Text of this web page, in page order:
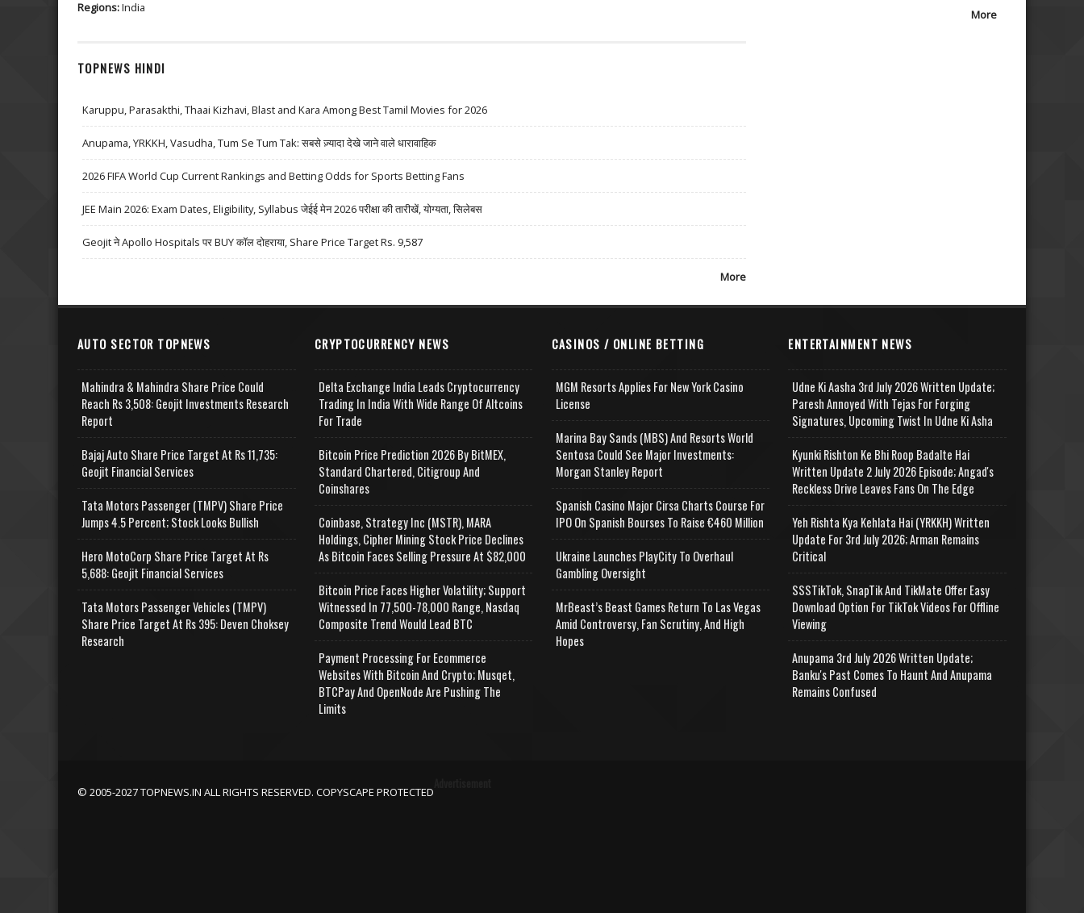
Regions:India
TOPNEWS HINDI
Karuppu, Parasakthi, Thaai Kizhavi, Blast and Kara Among Best Tamil Movies for 2026
Anupama, YRKKH, Vasudha, Tum Se Tum Tak: सबसे ज़्यादा देखे जाने वाले धारावाहिक
2026 FIFA World Cup Current Rankings and Betting Odds for Sports Betting Fans
JEE Main 2026: Exam Dates, Eligibility, Syllabus जेईई मेन 2026 परीक्षा की तारीखें, योग्यता, सिलेबस
Geojit ने Apollo Hospitals पर BUY कॉल दोहराया, Share Price Target Rs. 9,587
More
More
AUTO SECTOR TOPNEWS
Mahindra & Mahindra Share Price Could
Reach Rs 3,508: Geojit Investments Research
Report
Bajaj Auto Share Price Target At Rs 11,735:
Geojit Financial Services
Tata Motors Passenger (TMPV) Share Price
Jumps 4.5 Percent; Stock Looks Bullish
Hero MotoCorp Share Price Target At Rs
5,688: Geojit Financial Services
Tata Motors Passenger Vehicles (TMPV)
Share Price Target At Rs 395: Deven Choksey
Research
CRYPTOCURRENCY NEWS
Delta Exchange India Leads Cryptocurrency
Trading In India With Wide Range Of Altcoins
For Trade
Bitcoin Price Prediction 2026 By BitMEX,
Standard Chartered, Citigroup And
Coinshares
Coinbase, Strategy Inc (MSTR), MARA
Holdings, Cipher Mining Stock Price Declines
As Bitcoin Faces Selling Pressure At $82,000
Bitcoin Price Faces Higher Volatility; Support
Witnessed In 77,500-78,000 Range, Nasdaq
Composite Trend Would Lead BTC
Payment Processing For Ecommerce
Websites With Bitcoin And Crypto; Musqet,
BTCPay And OpenNode Are Pushing The
Limits
CASINOS / ONLINE BETTING
MGM Resorts Applies For New York Casino
License
Marina Bay Sands (MBS) And Resorts World
Sentosa Could See Major Investments:
Morgan Stanley Report
Spanish Casino Major Cirsa Charts Course For
IPO On Spanish Bourses To Raise €460 Million
Ukraine Launches PlayCity To Overhaul
Gambling Oversight
MrBeast’s Beast Games Return To Las Vegas
Amid Controversy, Fan Scrutiny, And High
Hopes
ENTERTAINMENT NEWS
Udne Ki Aasha 3rd July 2026 Written Update;
Paresh Annoyed With Tejas For Forging
Signatures, Upcoming Twist In Udne Ki Asha
Kyunki Rishton Ke Bhi Roop Badalte Hai
Written Update 2 July 2026 Episode; Angad's
Reckless Drive Leaves Fans On The Edge
Yeh Rishta Kya Kehlata Hai (YRKKH) Written
Update For 3rd July 2026; Arman Remains
Critical
SSSTikTok, SnapTik And TikMate Offer Easy
Download Option For TikTok Videos For Offline
Viewing
Anupama 3rd July 2026 Written Update;
Banku's Past Comes To Haunt And Anupama
Remains Confused
© 2005-2027 TOPNEWS.IN ALL RIGHTS RESERVED. COPYSCAPE PROTECTED